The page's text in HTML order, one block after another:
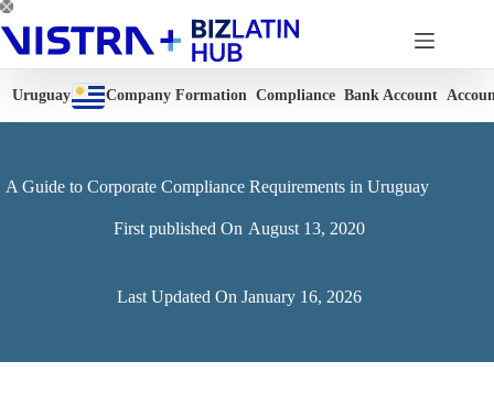
Skip
to
content
Uruguay Company Formation Compliance Bank Account
A Guide to Corporate Compliance Requirements in Uruguay
First published On August 13, 2020
Last Updated On January 16, 2026